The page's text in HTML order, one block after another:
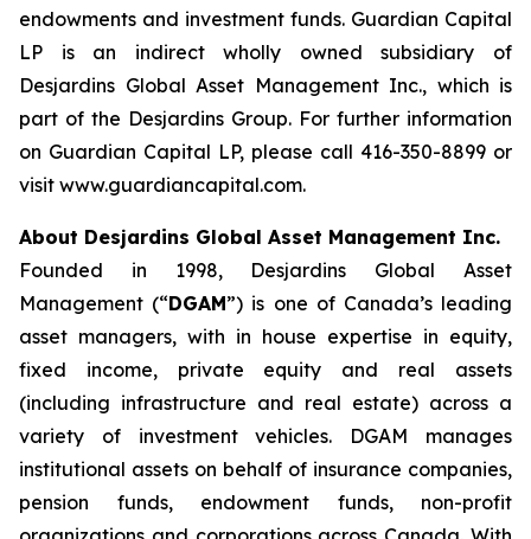
endowments and investment funds. Guardian Capital
LP is an indirect wholly owned subsidiary of
Desjardins Global Asset Management Inc., which is
part of the Desjardins Group. For further information
on Guardian Capital LP, please call 416-350-8899 or
visit www.guardiancapital.com.
About Desjardins Global Asset Management Inc.
Founded in 1998, Desjardins Global Asset
Management (“DGAM”) is one of Canada’s leading
asset managers, with in house expertise in equity,
fixed income, private equity and real assets
(including infrastructure and real estate) across a
variety of investment vehicles. DGAM manages
institutional assets on behalf of insurance companies,
pension funds, endowment funds, non-profit